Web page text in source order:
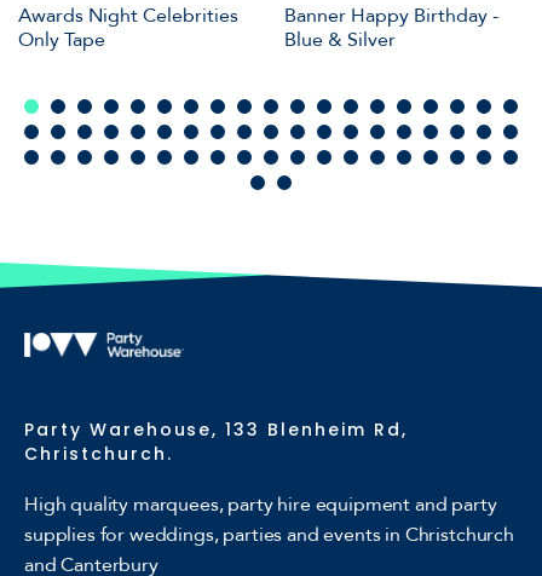
Awards Night Celebrities
Only Tape
Banner Happy Birthday -
Blue & Silver
Party Warehouse, 133 Blenheim Rd,
Christchurch.
High quality marquees, party hire equipment and party
supplies for weddings, parties and events in Christchurch
and Canterbury